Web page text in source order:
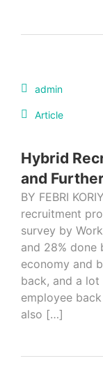
admin
Article
Hybrid
and
BY FEBRI
recruitment
survey by
and 28%
economy and
back, and a
employee
also […]